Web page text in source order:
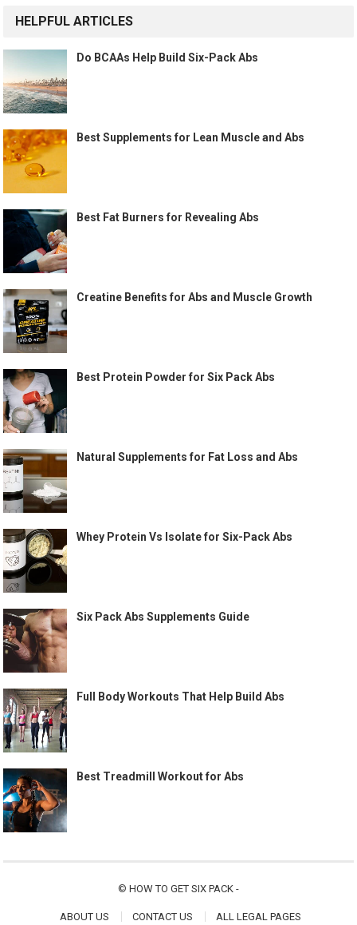
HELPFUL ARTICLES
Do BCAAs Help Build Six-Pack Abs
Best Supplements for Lean Muscle and Abs
Best Fat Burners for Revealing Abs
Creatine Benefits for Abs and Muscle Growth
Best Protein Powder for Six Pack Abs
Natural Supplements for Fat Loss and Abs
Whey Protein Vs Isolate for Six-Pack Abs
Six Pack Abs Supplements Guide
Full Body Workouts That Help Build Abs
Best Treadmill Workout for Abs
© HOW TO GET SIX PACK -
ABOUT US CONTACT US ALL LEGAL PAGES